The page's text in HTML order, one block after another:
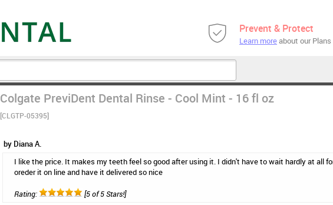
Prevent & Protect
Learn moreabout our Plans
Colgate PreviDent Dental Rinse - Cool Mint - 16 fl oz
[CLGTP-05395]
by Diana A.
I like the price. It makes my teeth feel so good after using it. I didn't have to wait hardly at all
oreder it on line and have it delivered so nice
Rating: [5 of 5 Stars!]